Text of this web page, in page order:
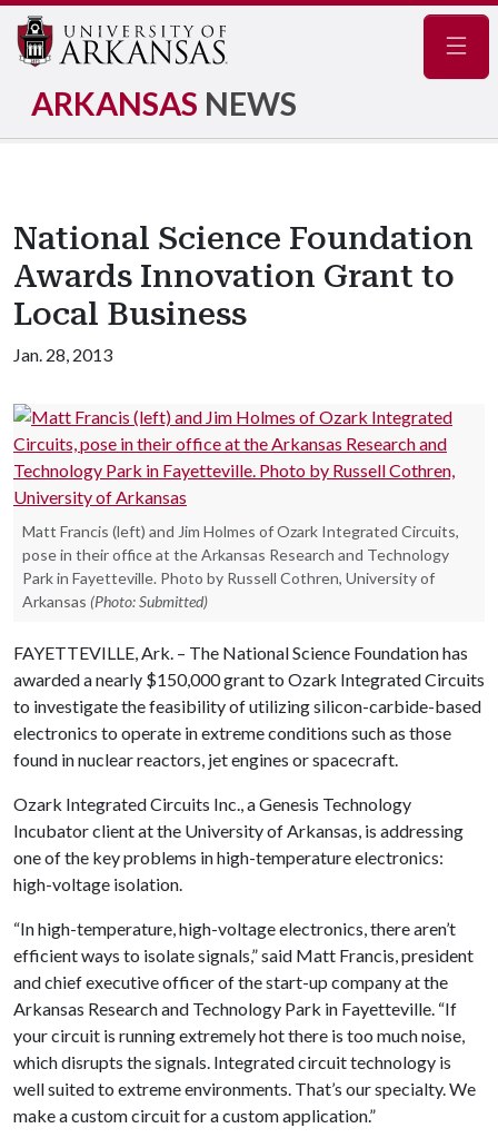
ARKANSAS NEWS
National Science Foundation
Awards Innovation Grant to
Local Business
Jan. 28, 2013
Matt Francis (left) and Jim Holmes of Ozark Integrated Circuits,
pose in their office at the Arkansas Research and Technology
Park in Fayetteville. Photo by Russell Cothren, University of
Arkansas (Photo: Submitted)
FAYETTEVILLE, Ark. – The National Science Foundation has
awarded a nearly $150,000 grant to Ozark Integrated Circuits
to investigate the feasibility of utilizing silicon-carbide-based
electronics to operate in extreme conditions such as those
found in nuclear reactors, jet engines or spacecraft.
Ozark Integrated Circuits Inc., a Genesis Technology
Incubator client at the University of Arkansas, is addressing
one of the key problems in high-temperature electronics:
high-voltage isolation.
“In high-temperature, high-voltage electronics, there aren’t
efficient ways to isolate signals,” said Matt Francis, president
and chief executive officer of the start-up company at the
Arkansas Research and Technology Park in Fayetteville. “If
your circuit is running extremely hot there is too much noise,
which disrupts the signals. Integrated circuit technology is
well suited to extreme environments. That’s our specialty. We
make a custom circuit for a custom application.”